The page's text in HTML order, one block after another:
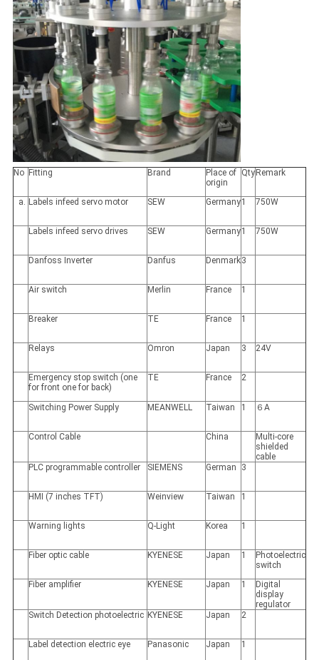
No Fitting Brand
Place of
origin
Qty Remark
Labels infeed servo motor SEW Germany1 750W
Labels infeed servo drives SEW Germany1 750W
Danfoss Inverter Danfus Denmark3
Air switch Merlin France 1
Breaker TE France 1
Relays Omron Japan 3 24V
Emergency stop switch (one
for front one for back)
TE France 2
Switching Power Supply MEANWELL Taiwan 1 ６A
Control Cable China
Multi-core
shielded
cable
PLC programmable controller
SIEMENS German 3
HMI (7 inches TFT) Weinview Taiwan 1
Warning lights Q-Light Korea 1
Fiber optic cable KYENESE Japan 1
Photoelectric
switch
Fiber amplifier
KYENESE Japan 1
Digital
display
regulator
Switch Detection photoelectric KYENESE Japan 2
Label detection electric eye Panasonic Japan 1